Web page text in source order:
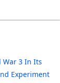
War 3 In Its
Experiment